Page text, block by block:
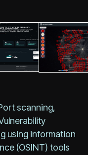
scanning,
using information
(OSINT) tools